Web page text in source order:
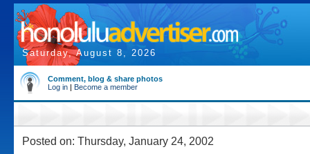
Saturday, August 8, 2026
Comment, blog & share photos
Log in | Become a member
Posted on: Thursday, January 24, 2002